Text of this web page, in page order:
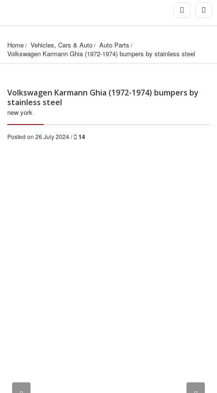
Home Vehicles, Cars & Auto
Auto Parts
Volkswagen Karmann Ghia (1972-1974) bumpers by stainless steel
Volkswagen Karmann Ghia (1972-1974) bumpers by
stainless steel
new york
Posted on 26 July 2024 / 14